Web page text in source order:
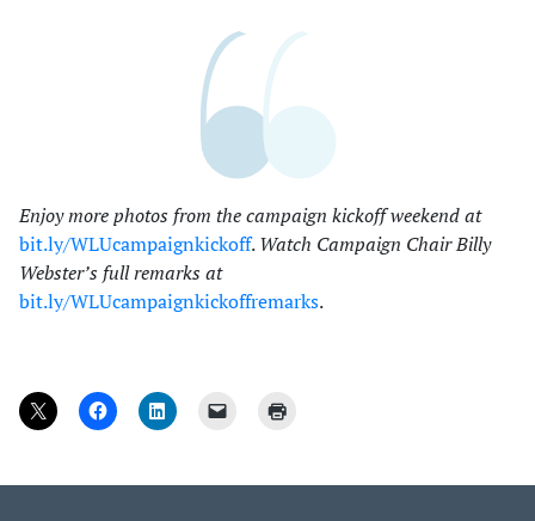
Enjoy more photos from the campaign kickoff weekend at
bit.ly/WLUcampaignkickoff.Watch Campaign Chair Billy
Webster’s full remarks at
bit.ly/WLUcampaignkickoffremarks.